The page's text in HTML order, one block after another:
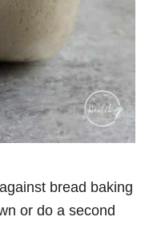
bread baking
or do a second